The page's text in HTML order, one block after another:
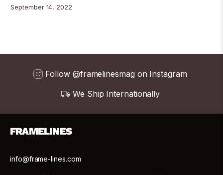
September 14, 2022
Follow @framelinesmag on Instagram
We Ship Internationally
FRAMELINES
info@frame-lines.com